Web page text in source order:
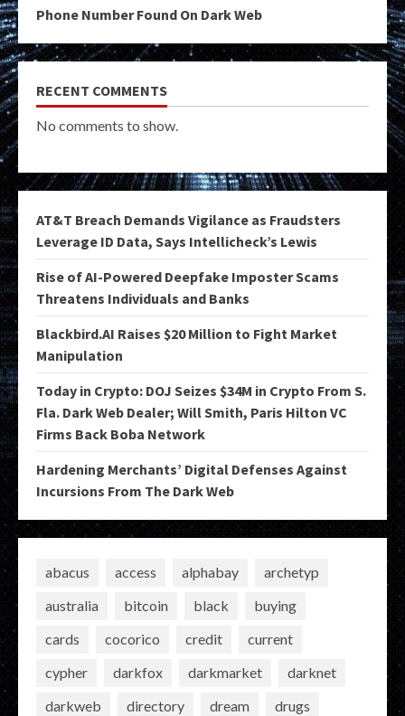
Phone Number Found On Dark Web
RECENT COMMENTS
No comments to show.
AT&T Breach Demands Vigilance as Fraudsters
Leverage ID Data, Says Intellicheck’s Lewis
Rise of AI-Powered Deepfake Imposter Scams
Threatens Individuals and Banks
Blackbird.AI Raises $20 Million to Fight Market
Manipulation
Today in Crypto: DOJ Seizes $34M in Crypto From S.
Fla. Dark Web Dealer; Will Smith, Paris Hilton VC
Firms Back Boba Network
Hardening Merchants’ Digital Defenses Against
Incursions From The Dark Web
abacus access alphabay
archetyp
australia
bitcoin black
buying
cards
cocorico credit
current
cypher
darkfox darkmarket
darknet
darkweb
directory dream
drugs